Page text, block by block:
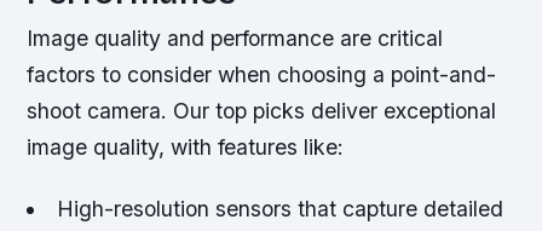
Image quality and performance are critical
factors to consider when choosing a point-and-
shoot camera. Our top picks deliver exceptional
image quality, with features like:
High-resolution sensors that capture detailed